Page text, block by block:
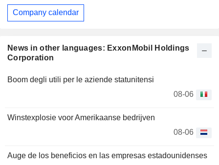
News in other languages: ExxonMobil Holdings
Corporation
Boom degli utili per le aziende statunitensi
08-06
Winstexplosie voor Amerikaanse bedrijven
08-06
Auge de los beneficios en las empresas estadounidenses
Company calendar